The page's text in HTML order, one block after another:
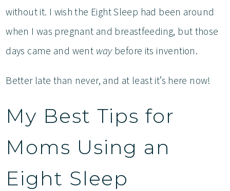
without it. I wish the Eight Sleep had been around
when I was pregnant and breastfeeding, but those
days came and went waybefore its invention.
Better late than never, and at least it’s here now!
My Best Tips for
Moms Using an
Eight Sleep